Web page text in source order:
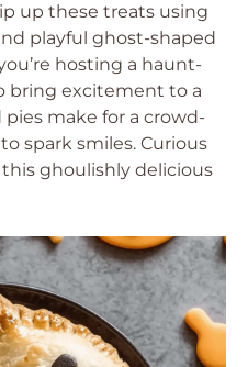
up these treats using
playful ghost-shaped
hosting a haunt-
bring excitement to a
make for a crowd-
spark smiles. Curious
ghoulishly delicious